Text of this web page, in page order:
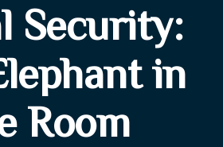
Security:
in
Room